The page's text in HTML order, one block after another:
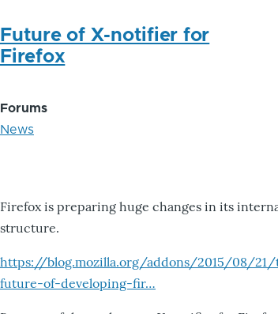
Future of X-notifier for
Firefox
Forums
News
Firefox is preparing huge changes in its
structure.
https://blog.mozilla.org/addons/2015/08/
future-of-developing-fir…